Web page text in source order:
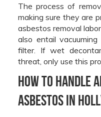
The process of
making sure they are
asbestos removal
also entail
filter. If wet
threat, only use this
How to handle
asbestos In